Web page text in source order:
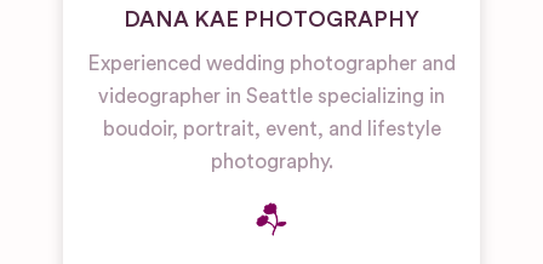
DANA KAE PHOTOGRAPHY
Experienced wedding photographer and
videographer in Seattle specializing in
boudoir, portrait, event, and lifestyle
photography.